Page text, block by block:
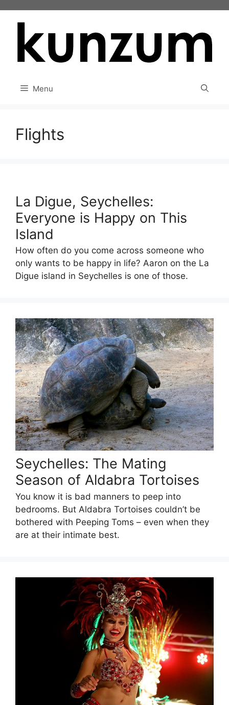
Menu
Flights
La Digue, Seychelles:
Everyone is Happy on This
Island
How often do you come across someone who
only wants to be happy in life? Aaron on the La
Digue island in Seychelles is one of those.
Seychelles: The Mating
Season of Aldabra Tortoises
You know it is bad manners to peep into
bedrooms. But Aldabra Tortoises couldn’t be
bothered with Peeping Toms – even when they
are at their intimate best.